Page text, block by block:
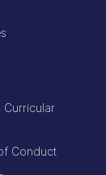
Curricular
Conduct